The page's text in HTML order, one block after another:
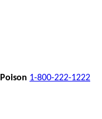
Poison 1-800-222-1222